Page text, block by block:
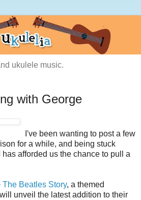
ukulele music.
with George
I've been wanting to post a few
for a while, and being stuck
afforded us the chance to pull a
The Beatles Story, a themed
unveil the latest addition to their